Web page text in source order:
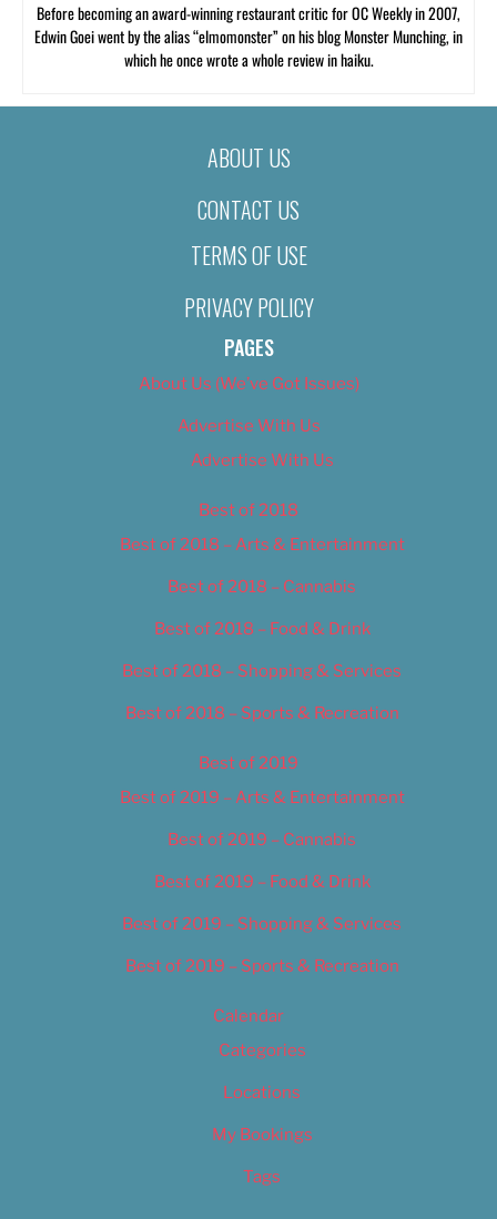
Before becoming an award-winning restaurant critic for OC Weekly in 2007,
Edwin Goei went by the alias “elmomonster” on his blog Monster Munching, in
which he once wrote a whole review in haiku.
ABOUT US
CONTACT US
TERMS OF USE
PRIVACY POLICY
PAGES
About Us (We’ve Got Issues)
Advertise With Us
Advertise With Us
Best of 2018
Best of 2018 – Arts & Entertainment
Best of 2018 – Cannabis
Best of 2018 – Food & Drink
Best of 2018 – Shopping & Services
Best of 2018 – Sports & Recreation
Best of 2019
Best of 2019 – Arts & Entertainment
Best of 2019 – Cannabis
Best of 2019 – Food & Drink
Best of 2019 – Shopping & Services
Best of 2019 – Sports & Recreation
Calendar
Categories
Locations
My Bookings
Tags